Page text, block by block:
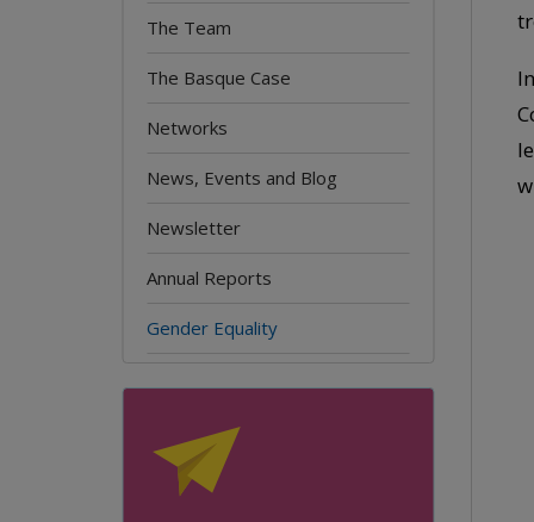
The Team
The Basque Case
Networks
News, Events and Blog
Newsletter
Annual Reports
Gender Equality